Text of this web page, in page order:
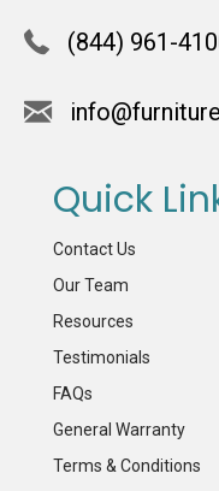
(844) 961-
Quick
Contact Us
Our Team
Resources
Testimonials
FAQs
General Warranty
Terms & Conditions